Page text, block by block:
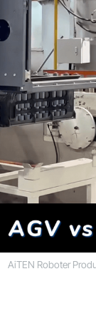
AiTEN Roboter